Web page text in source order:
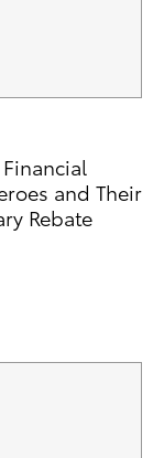
and Their
Rebate